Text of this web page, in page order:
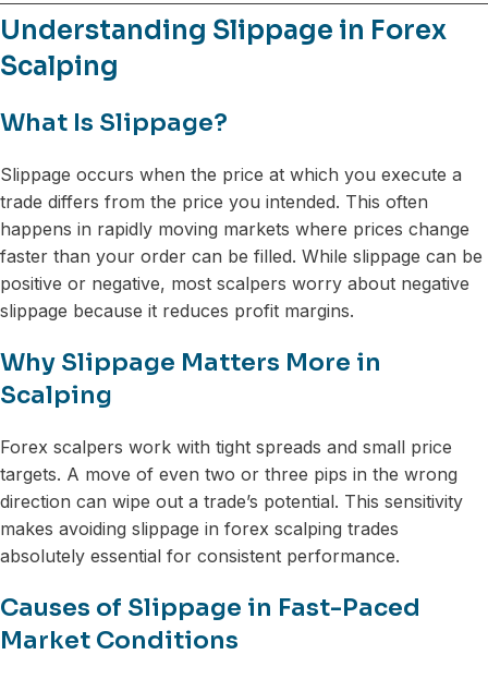
Understanding Slippage in Forex
Scalping
What Is Slippage?
Slippage occurs when the price at which you execute a
trade differs from the price you intended. This often
happens in rapidly moving markets where prices change
faster than your order can be filled. While slippage can be
positive or negative, most scalpers worry about negative
slippage because it reduces profit margins.
Why Slippage Matters More in
Scalping
Forex scalpers work with tight spreads and small price
targets. A move of even two or three pips in the wrong
direction can wipe out a trade’s potential. This sensitivity
makes avoiding slippage in forex scalping trades
absolutely essential for consistent performance.
Causes of Slippage in Fast-Paced
Market Conditions